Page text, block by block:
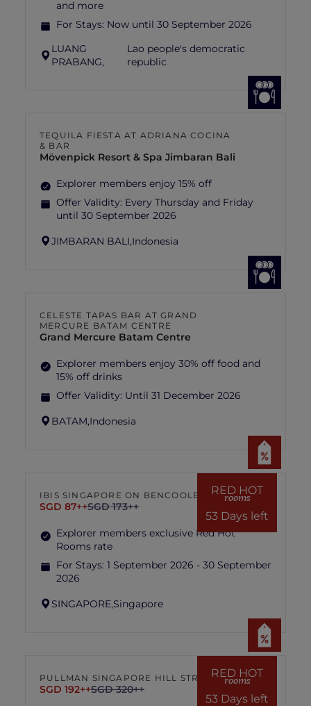
and more
For Stays: Now until 30 September 2026
LUANG
PRABANG,
Lao people's democratic
republic
TEQUILA FIESTA AT ADRIANA COCINA
& BAR
Mövenpick Resort & Spa Jimbaran Bali
Explorer members enjoy 15% off
Offer Validity: Every Thursday and Friday
until 30 September 2026
JIMBARAN BALI,Indonesia
CELESTE TAPAS BAR AT GRAND
MERCURE BATAM CENTRE
Grand Mercure Batam Centre
Explorer members enjoy 30% off food and
15% off drinks
Offer Validity: Until 31 December 2026
BATAM,Indonesia
RED HOT
rooms
53 Days left
IBIS SINGAPORE ON BENCOOLEN
SGD 87++SGD 173++
Explorer members exclusive Red Hot
Rooms rate
For Stays: 1 September 2026 - 30 September
2026
SINGAPORE,Singapore
RED HOT
rooms
53 Days left
PULLMAN SINGAPORE HILL STREET
SGD 192++SGD 320++